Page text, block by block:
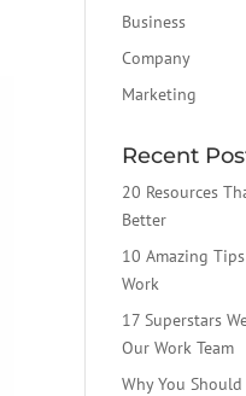
Business
Company
Marketing
Recent
20 Resources
Better
10 Amazing
Work
17 Superstars
Our Work Team
Why You